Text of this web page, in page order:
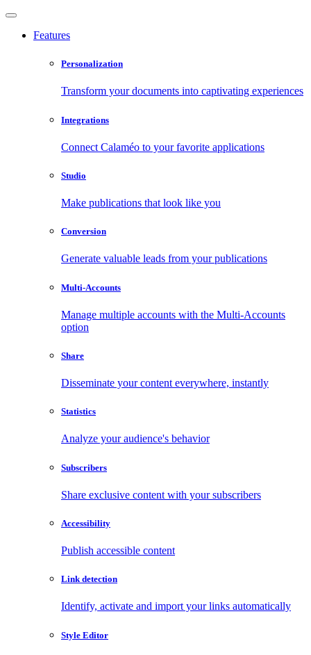
Features
Personalization
Transform your documents into captivating experiences
Integrations
Connect Calaméo to your favorite applications
Studio
Make publications that look like you
Conversion
Generate valuable leads from your publications
Multi-Accounts
Manage multiple accounts with the Multi-Accounts
option
Share
Disseminate your content everywhere, instantly
Statistics
Analyze your audience's behavior
Subscribers
Share exclusive content with your subscribers
Accessibility
Publish accessible content
Link detection
Identify, activate and import your links automatically
Style Editor